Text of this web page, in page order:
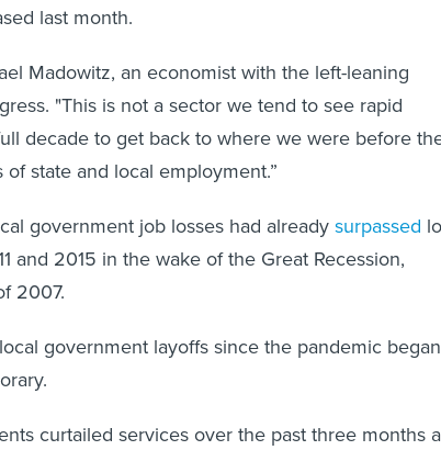
last month.
Madowitz, an economist with the left-leaning
"This is not a sector we tend to see rapid
decade to get back to where we were before
state and local employment.”
government job losses had alreadysurpassed
and 2015 in the wake of the Great Recession,
2007.
government layoffs since the pandemic began
curtailed services over the past three months